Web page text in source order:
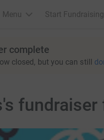
Menu Start Fundraising
complete
closed, but you can still